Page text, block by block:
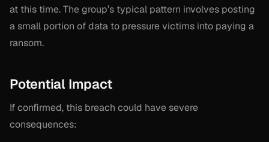
at this time. The group’s typical pattern involves posting
a small portion of data to pressure victims into paying a
ransom.
Potential Impact
If confirmed, this breach could have severe
consequences: